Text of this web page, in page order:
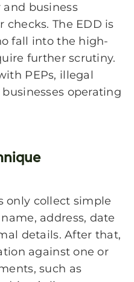
business
The EDD is
fall into the high-
further scrutiny.
PEPs, illegal
operating
only collect simple
address, date
details. After that,
against one or
such as